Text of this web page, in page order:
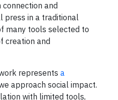
and
press in a traditional
many tools selected to
creation and
represents a
approach social impact.
with limited tools,